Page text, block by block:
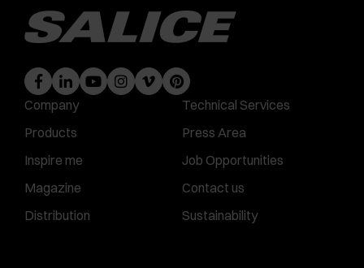
Company
Products
Inspire me
Magazine
Distribution
Technical Services
Press Area
Job Opportunities
Contact us
Sustainability